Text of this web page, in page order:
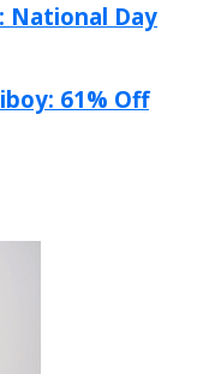
National Day
61% Off